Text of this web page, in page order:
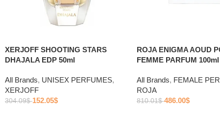
XERJOFF SHOOTING STARS
DHAJALA EDP 50ml
All Brands, UNISEX PERFUMES,
XERJOFF
304.09$ 152.05$
ROJA ENIGMA AOUD
FEMME PARFUM 100ml
All Brands, FEMALE
ROJA
810.01$ 486.00$